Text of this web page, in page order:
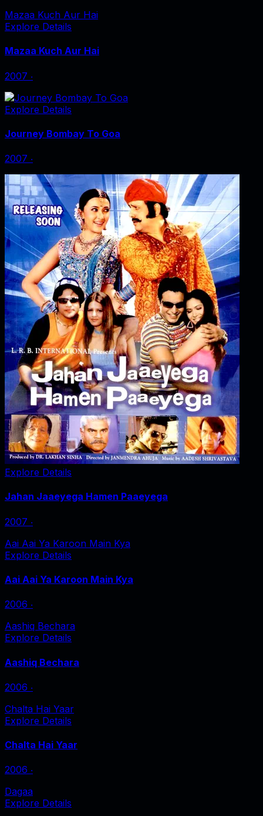
Mazaa Kuch Aur Hai
Explore Details
Mazaa Kuch Aur Hai
2007 ‧
Explore Details
Journey Bombay To Goa
2007 ‧
Explore Details
Jahan Jaaeyega Hamen Paaeyega
2007 ‧
Aai Aai Ya Karoon Main Kya
Explore Details
Aai Aai Ya Karoon Main Kya
2006 ‧
Aashiq Bechara
Explore Details
Aashiq Bechara
2006 ‧
Chalta Hai Yaar
Explore Details
Chalta Hai Yaar
2006 ‧
Dagaa
Explore Details